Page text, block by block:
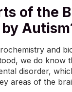
of the
and
we do know
disorder,
areas of the